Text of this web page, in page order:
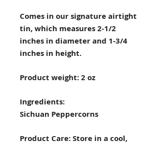
Comes in our signature airtight
tin, which measures 2-1/2
inches in diameter and 1-3/4
inches in height.
Product weight: 2 oz
Ingredients:
Sichuan Peppercorns
Product Care: Store in a cool,